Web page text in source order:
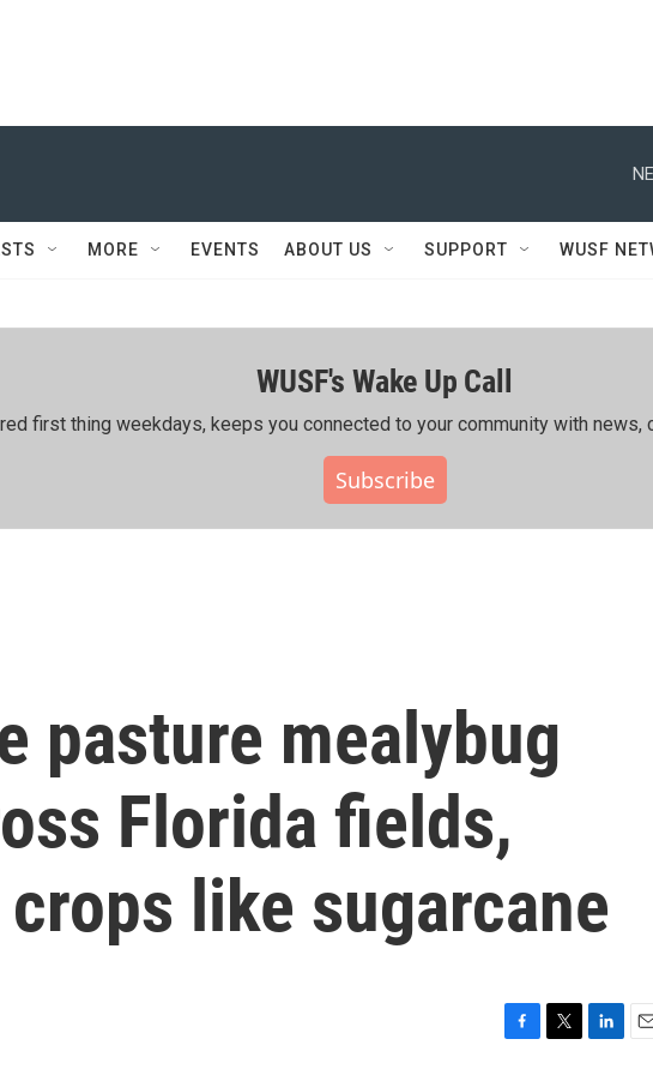
MORE EVENTS ABOUT US SUPPORT WUSF
WUSF's Wake Up Call
first thing weekdays, keeps you connected to your community with news,
Subscribe
pasture mealybug
Florida fields,
like sugarcane